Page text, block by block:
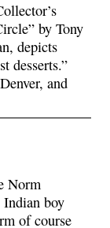
by Tony
depicts
desserts.”
and
Norm
boy
of course